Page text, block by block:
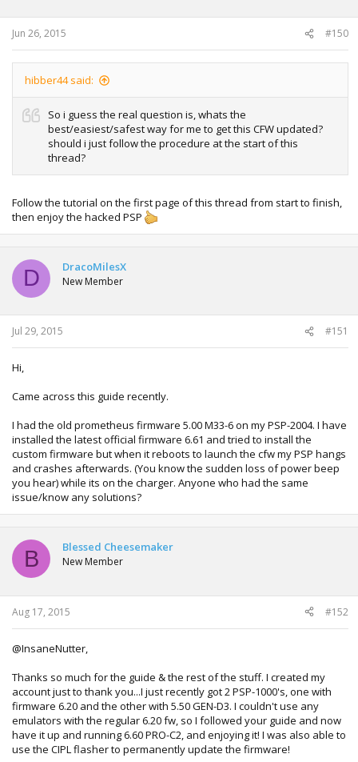
Jun 26, 2015 #150
hibber44 said:
So i guess the real question is, whats the
best/easiest/safest way for me to get this CFW updated?
should i just follow the procedure at the start of this
thread?
Follow the tutorial on the first page of this thread from start to finish,
then enjoy the hacked PSP
D DracoMilesX
New Member
Jul 29, 2015 #151
Hi,
Came across this guide recently.
I had the old prometheus firmware 5.00 M33-6 on my PSP-2004. I have
installed the latest official firmware 6.61 and tried to install the
custom firmware but when it reboots to launch the cfw my PSP hangs
and crashes afterwards. (You know the sudden loss of power beep
you hear) while its on the charger. Anyone who had the same
issue/know any solutions?
B Blessed Cheesemaker
New Member
Aug 17, 2015 #152
@InsaneNutter,
Thanks so much for the guide & the rest of the stuff. I created my
account just to thank you...I just recently got 2 PSP-1000's, one with
firmware 6.20 and the other with 5.50 GEN-D3. I couldn't use any
emulators with the regular 6.20 fw, so I followed your guide and now
have it up and running 6.60 PRO-C2, and enjoying it! I was also able to
use the CIPL flasher to permanently update the firmware!